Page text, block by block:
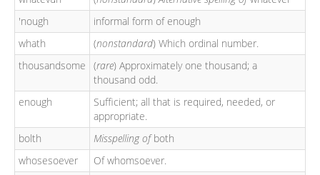
'nough
informal form of enough
whath
(nonstandard) Which ordinal number.
thousandsome
(rare) Approximately one thousand; a
thousand odd.
enough
Sufficient; all that is required, needed, or
appropriate.
bolth
Misspelling ofboth
whosesoever
Of whomsoever.